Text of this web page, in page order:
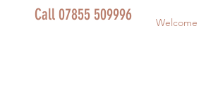
Call 07855 509996 Welcome